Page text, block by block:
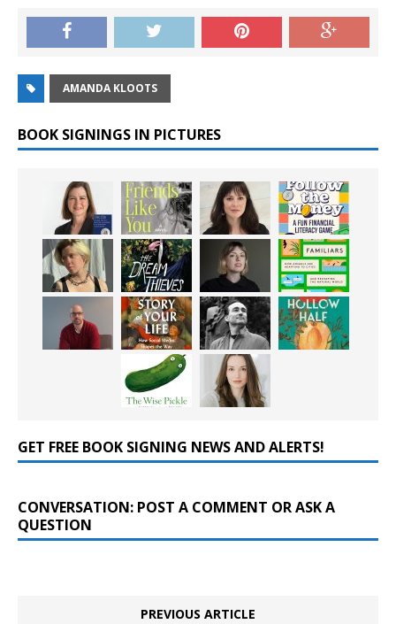
AMANDA KLOOTS
BOOK SIGNINGS IN PICTURES
GET FREE BOOK SIGNING NEWS AND ALERTS!
CONVERSATION: POST A COMMENT OR ASK A
QUESTION
PREVIOUS ARTICLE